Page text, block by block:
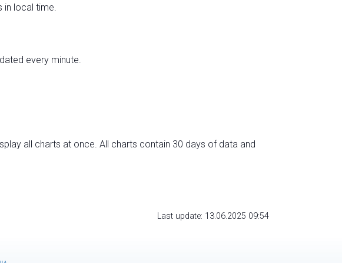
in local time.
every minute.
all charts at once. All charts contain 30 days of data and
Last update: 13.06.2025 09:54